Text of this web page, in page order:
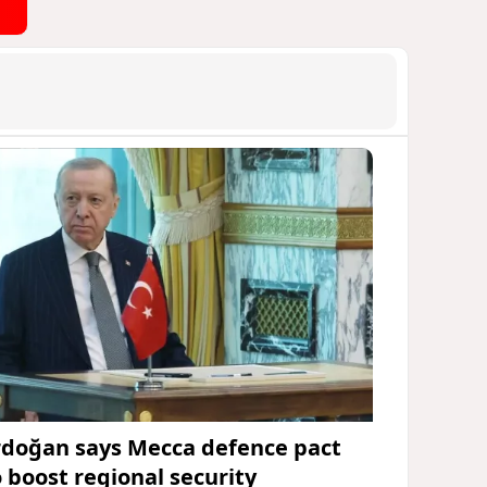
says Mecca defence pact
boost regional security